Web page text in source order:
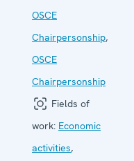
OSCE
Chairpersonship,
OSCE
Chairpersonship
Fields of
work: Economic
activities,